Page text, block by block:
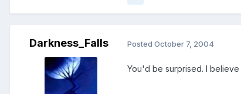
Darkness_Falls Posted October 7, 2004
You'd be surprised. I